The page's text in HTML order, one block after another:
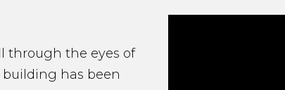
through the eyes of
building has been